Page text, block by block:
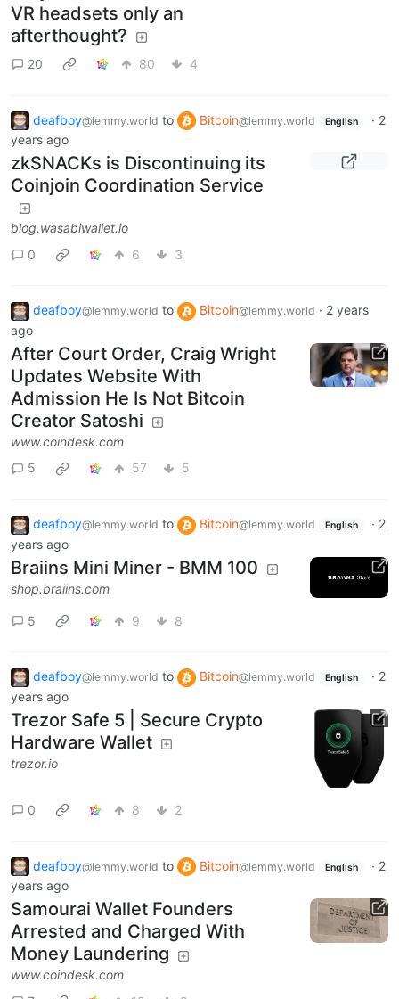
VR headsets only an
afterthought?
20 80 4
deafboy@lemmy.world to Bitcoin@lemmy.world English · 2
years ago
zkSNACKs is Discontinuing its
Coinjoin Coordination Service
blog.wasabiwallet.io
0
6 3
deafboy@lemmy.world to Bitcoin@lemmy.world · 2 years
ago
After Court Order, Craig Wright
Updates Website With
Admission He Is Not Bitcoin
Creator Satoshi
www.coindesk.com
5
57 5
deafboy@lemmy.world to Bitcoin@lemmy.world English · 2
years ago
Braiins Mini Miner - BMM 100
shop.braiins.com
5 9 8
deafboy@lemmy.world to Bitcoin@lemmy.world English · 2
years ago
Trezor Safe 5 | Secure Crypto
Hardware Wallet
trezor.io
0 8 2
deafboy@lemmy.world to Bitcoin@lemmy.world English · 2
years ago
Samourai Wallet Founders
Arrested and Charged With
Money Laundering
www.coindesk.com